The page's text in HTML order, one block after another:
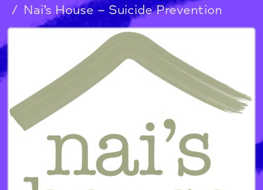
/ Nai’s House – Suicide Prevention